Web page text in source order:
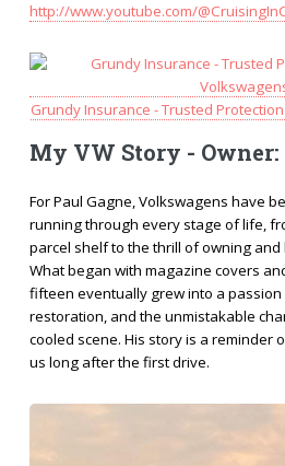
http://www.youtube.com/
Grundy Insurance - Trusted
My VW Story - Owner:
For Paul Gagne, Volkswagens have
running through every stage of life,
parcel shelf to the thrill of owning and
What began with magazine covers
fifteen eventually grew into a
restoration, and the unmistakable
cooled scene. His story is a reminder
us long after the first drive.